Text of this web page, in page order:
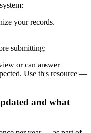
your records.
submitting:
or can answer
Use this resource —
and what